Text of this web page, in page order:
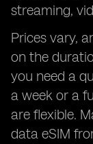
streaming,
Prices vary,
on the
you need a
a week or a
are flexible.
data eSIM